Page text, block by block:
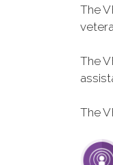
The
The
The